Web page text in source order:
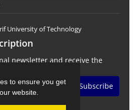
to ensure you get
website.
University of Technology
newsletter and receive the
Subscribe